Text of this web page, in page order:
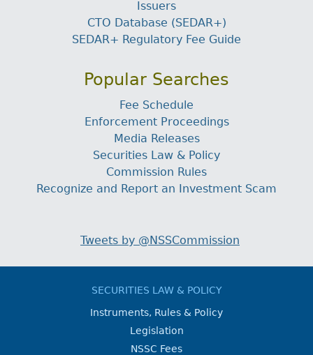
Issuers
CTO Database (SEDAR+)
SEDAR+ Regulatory Fee Guide
Popular Searches
Fee Schedule
Enforcement Proceedings
Media Releases
Securities Law & Policy
Commission Rules
Recognize and Report an Investment Scam
Tweets by @NSSCommission
SECURITIES LAW & POLICY
Instruments, Rules & Policy
Legislation
NSSC Fees